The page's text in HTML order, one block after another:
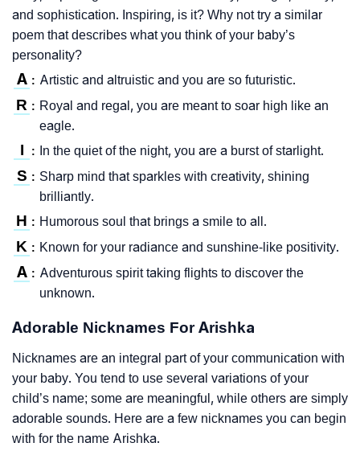
and sophistication. Inspiring, is it? Why not try a similar
poem that describes what you think of your baby’s
personality?
A : Artistic and altruistic and you are so futuristic.
R : Royal and regal, you are meant to soar high like an
eagle.
I : In the quiet of the night, you are a burst of starlight.
S : Sharp mind that sparkles with creativity, shining
brilliantly.
H : Humorous soul that brings a smile to all.
K : Known for your radiance and sunshine-like positivity.
A : Adventurous spirit taking flights to discover the
unknown.
Adorable Nicknames For Arishka
Nicknames are an integral part of your communication with
your baby. You tend to use several variations of your
child’s name; some are meaningful, while others are simply
adorable sounds. Here are a few nicknames you can begin
with for the name Arishka.